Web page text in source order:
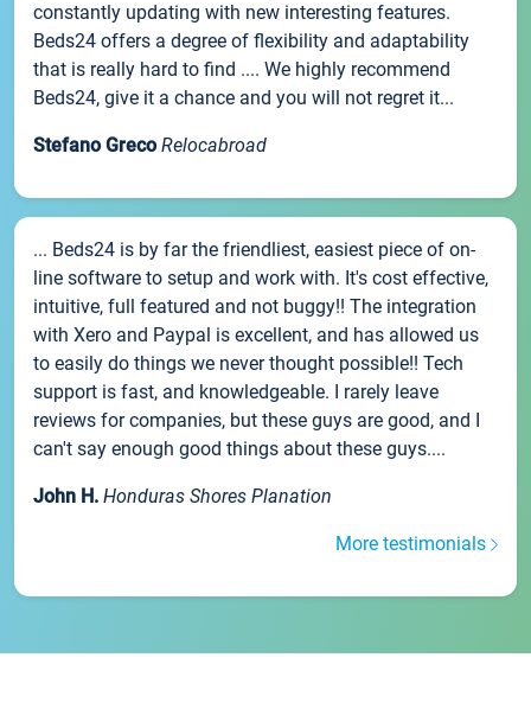
constantly updating with new interesting features.
Beds24 offers a degree of flexibility and adaptability
that is really hard to find .... We highly recommend
Beds24, give it a chance and you will not regret it...
Stefano Greco Relocabroad
... Beds24 is by far the friendliest, easiest piece of on-
line software to setup and work with. It's cost effective,
intuitive, full featured and not buggy!! The integration
with Xero and Paypal is excellent, and has allowed us
to easily do things we never thought possible!! Tech
support is fast, and knowledgeable. I rarely leave
reviews for companies, but these guys are good, and I
can't say enough good things about these guys....
John H. Honduras Shores Planation
More testimonials